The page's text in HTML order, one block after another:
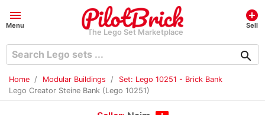
menu
Menu
The Lego Set Marketplace
add_circle
Sell
search
Home Modular Buildings
Set: Lego 10251 - Brick Bank
Lego Creator Steine Bank (Lego 10251)